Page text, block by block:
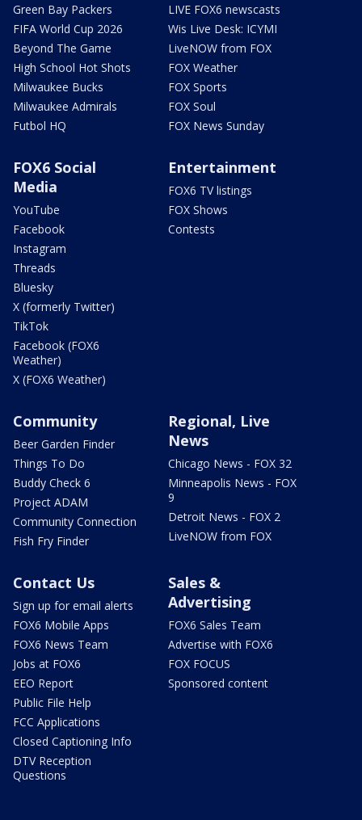
Green Bay Packers
FIFA World Cup 2026
Beyond The Game
High School Hot Shots
Milwaukee Bucks
Milwaukee Admirals
Futbol HQ
LIVE FOX6 newscasts
Wis Live Desk: ICYMI
LiveNOW from FOX
FOX Weather
FOX Sports
FOX Soul
FOX News Sunday
FOX6 Social
Media
YouTube
Facebook
Instagram
Threads
Bluesky
X (formerly Twitter)
TikTok
Facebook (FOX6
Weather)
X (FOX6 Weather)
Entertainment
FOX6 TV listings
FOX Shows
Contests
Community
Beer Garden Finder
Things To Do
Buddy Check 6
Project ADAM
Community Connection
Fish Fry Finder
Regional, Live
News
Chicago News - FOX 32
Minneapolis News - FOX
9
Detroit News - FOX 2
LiveNOW from FOX
Contact Us
Sign up for email alerts
FOX6 Mobile Apps
FOX6 News Team
Jobs at FOX6
EEO Report
Public File Help
FCC Applications
Closed Captioning Info
DTV Reception
Questions
Sales &
Advertising
FOX6 Sales Team
Advertise with FOX6
FOX FOCUS
Sponsored content